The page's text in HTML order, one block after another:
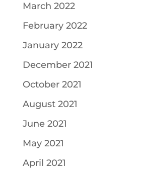
March 2022
February 2022
January 2022
December 2021
October 2021
August 2021
June 2021
May 2021
April 2021